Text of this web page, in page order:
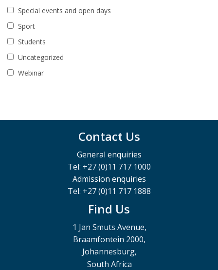
Special events and open days
Sport
Students
Uncategorized
Webinar
Contact Us
General enquiries
Tel: +27 (0)11 717 1000
Admission enquiries
Tel: +27 (0)11 717 1888
Find Us
1 Jan Smuts Avenue,
Braamfontein 2000,
Johannesburg,
South Africa